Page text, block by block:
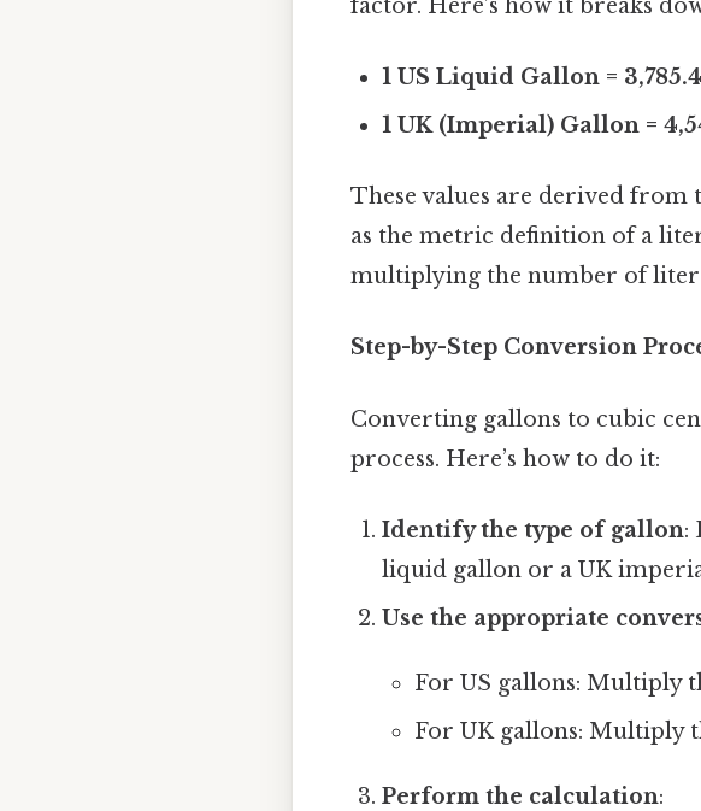
factor. Here’s how it breaks
1 US Liquid Gallon =
1 UK (Imperial) Gallon =
These values are derived from
as the metric definition of a
multiplying the number of
Step-by-Step Conversion
Converting gallons to cubic
process. Here’s how to do it:
Identify the type of gallon:
liquid gallon or a UK
Use the appropriate
For US gallons: Multiply
For UK gallons: Multiply
Perform the calculation: